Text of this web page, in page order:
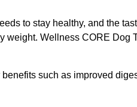
to stay healthy, and the
weight. Wellness CORE Dog
such as improved